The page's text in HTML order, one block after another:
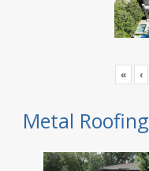
« ‹
Metal Roofing